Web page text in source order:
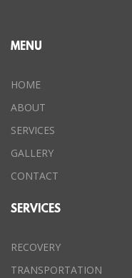
MENU
HOME
ABOUT
SERVICES
GALLERY
CONTACT
SERVICES
RECOVERY
TRANSPORTATION